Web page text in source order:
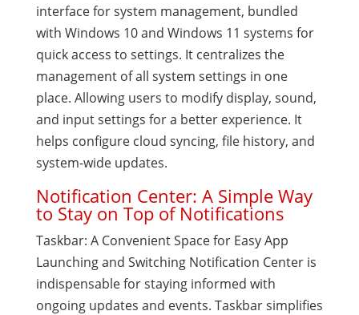
interface for system management, bundled
with Windows 10 and Windows 11 systems for
quick access to settings. It centralizes the
management of all system settings in one
place. Allowing users to modify display, sound,
and input settings for a better experience. It
helps configure cloud syncing, file history, and
system-wide updates.
Notification Center: A Simple Way
to Stay on Top of Notifications
Taskbar: A Convenient Space for Easy App
Launching and Switching Notification Center is
indispensable for staying informed with
ongoing updates and events. Taskbar simplifies